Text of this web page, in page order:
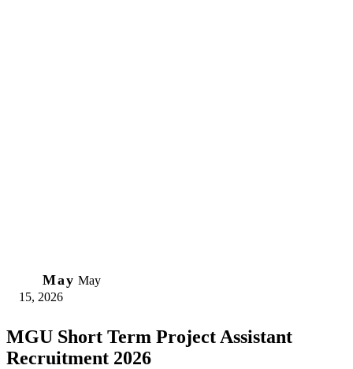
May May
15, 2026
MGU Short Term Project Assistant
Recruitment 2026